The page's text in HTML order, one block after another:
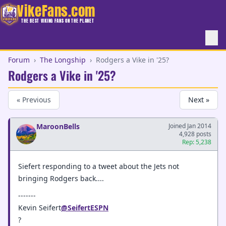
VikeFans.com
THE BEST VIKING FANS ON THE PLANET
Forum › The Longship › Rodgers a Vike in '25?
Rodgers a Vike in '25?
« Previous Next »
MaroonBells
Joined Jan 2014
4,928 posts
Rep: 5,238
Siefert responding to a tweet about the Jets not
bringing Rodgers back....
-------
Kevin Seifert@SeifertESPN
?